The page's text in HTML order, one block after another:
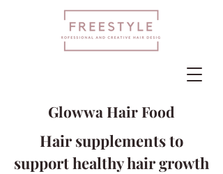
Glowwa Hair Food
Hair supplements to
support healthy hair growth